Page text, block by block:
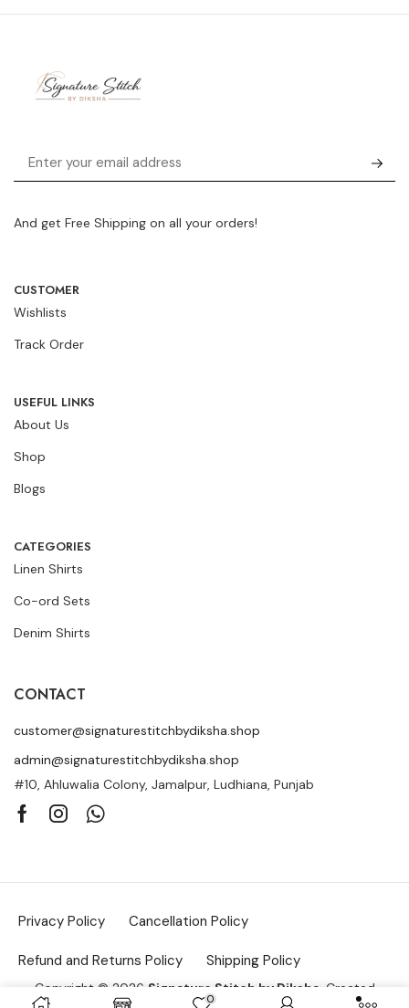
0
And get Free Shipping on all your orders!
CUSTOMER
Wishlists
Track Order
USEFUL LINKS
About Us
Shop
Blogs
CATEGORIES
Linen Shirts
Co-ord Sets
Denim Shirts
CONTACT
customer@signaturestitchbydiksha.shop
admin@signaturestitchbydiksha.shop
#10, Ahluwalia Colony, Jamalpur, Ludhiana, Punjab
Privacy Policy Cancellation Policy
Refund and Returns Policy Shipping Policy
Copyright © 2026 Signature Stitch by Diksha . Created